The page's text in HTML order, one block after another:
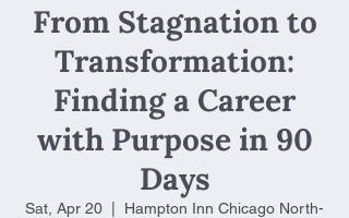
From Stagnation to
Transformation:
Finding a Career
with Purpose in 90
Days
Sat, Apr 20
Hampton Inn Chicago North-